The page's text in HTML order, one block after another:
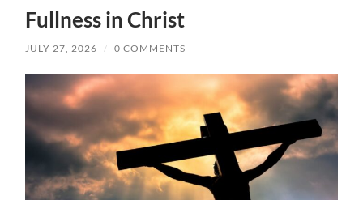
Fullness in Christ
JULY 27, 2026 / 0 COMMENTS